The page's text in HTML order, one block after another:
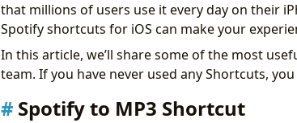
that millions of users use it every day on their
Spotify shortcuts for iOS can make your
In this article, we’ll share some of the most
team. If you have never used any Shortcuts,
Spotify to MP3 Shortcut